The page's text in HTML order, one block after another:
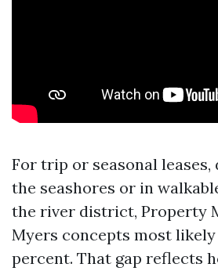
For trip or seasonal
the seashores or in
the river district, Property
Myers concepts most likely
percent. That gap reflects